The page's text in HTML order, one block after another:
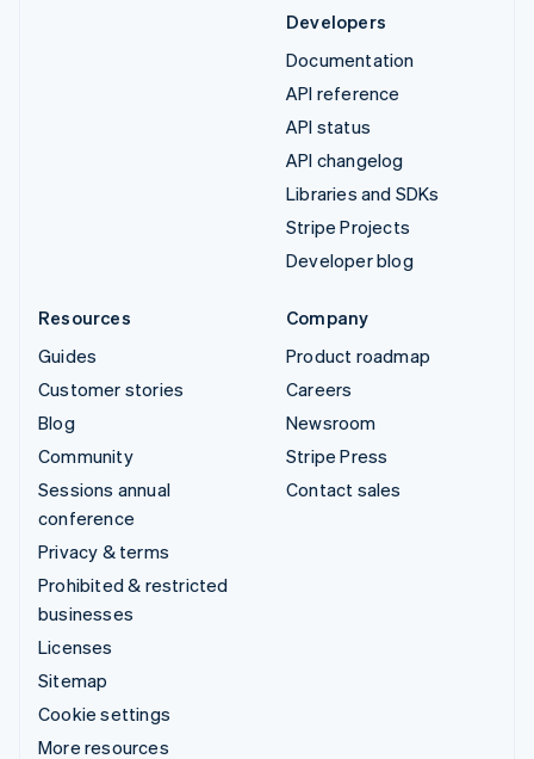
Developers
Documentation
API reference
API status
API changelog
Libraries and SDKs
Stripe Projects
Developer blog
Resources
Guides
Customer stories
Blog
Community
Sessions annual
conference
Privacy & terms
Prohibited & restricted
businesses
Licenses
Sitemap
Cookie settings
More resources
Company
Product roadmap
Careers
Newsroom
Stripe Press
Contact sales